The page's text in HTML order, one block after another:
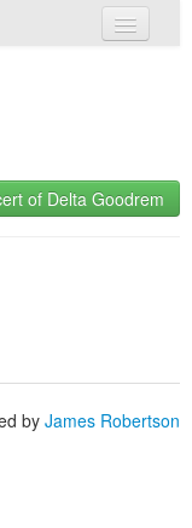
of Delta Goodrem
byJames Robertson